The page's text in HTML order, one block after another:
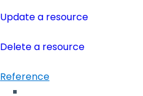
Update a resource
Delete a resource
Reference